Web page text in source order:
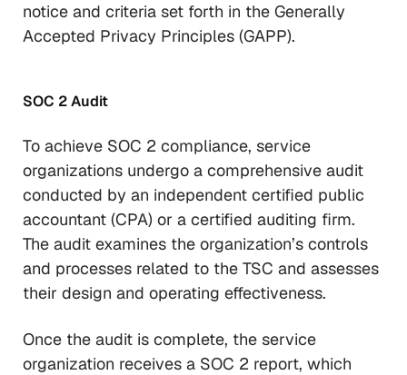
notice and criteria set forth in the Generally
Accepted Privacy Principles (GAPP).
SOC 2 Audit
To achieve SOC 2 compliance, service
organizations undergo a comprehensive audit
conducted by an independent certified public
accountant (CPA) or a certified auditing firm.
The audit examines the organization’s controls
and processes related to the TSC and assesses
their design and operating effectiveness.
Once the audit is complete, the service
organization receives a SOC 2 report, which